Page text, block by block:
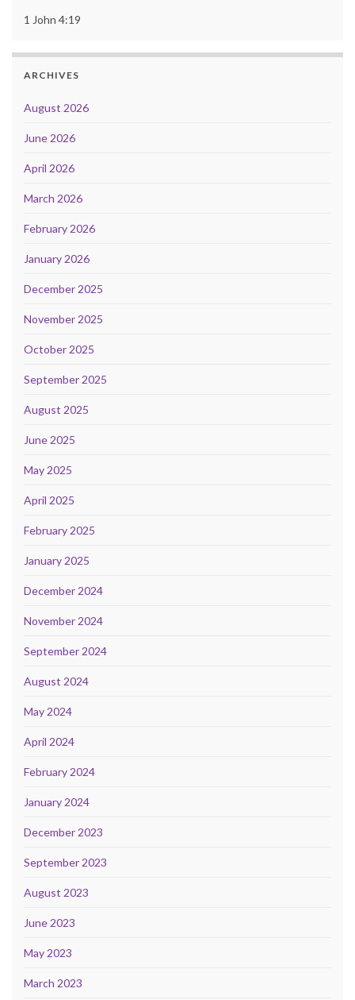
1 John 4:19
ARCHIVES
August 2026
June 2026
April 2026
March 2026
February 2026
January 2026
December 2025
November 2025
October 2025
September 2025
August 2025
June 2025
May 2025
April 2025
February 2025
January 2025
December 2024
November 2024
September 2024
August 2024
May 2024
April 2024
February 2024
January 2024
December 2023
September 2023
August 2023
June 2023
May 2023
March 2023